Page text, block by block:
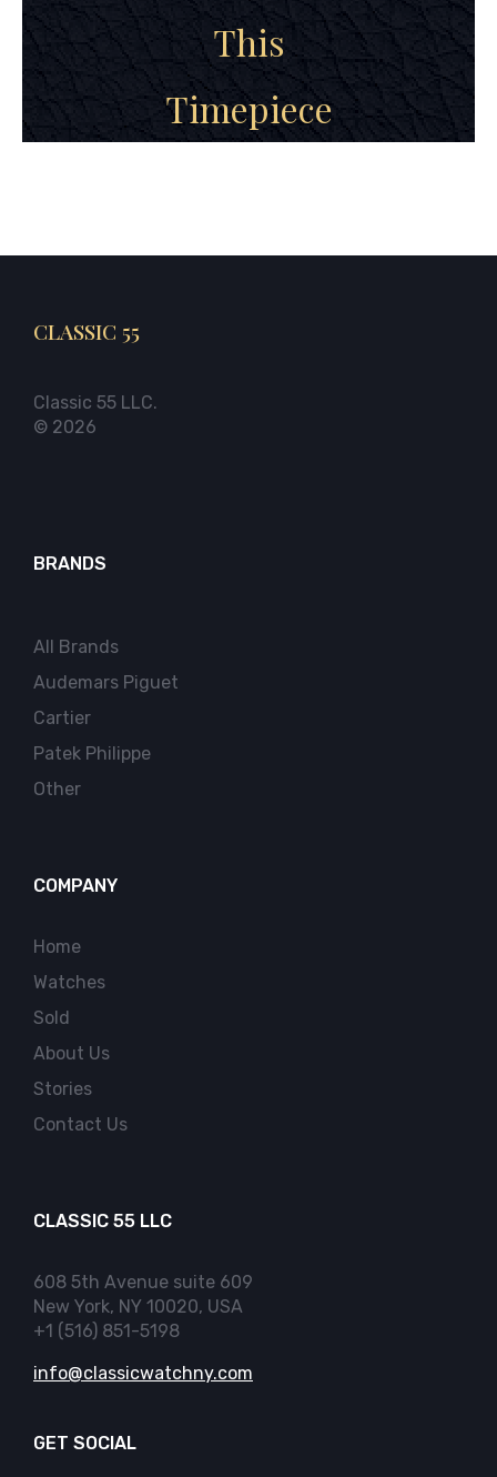
This
Timepiece
CLASSIC 55
Classic 55 LLC.
© 2026
BRANDS
All Brands
Audemars Piguet
Cartier
Patek Philippe
Other
COMPANY
Home
Watches
Sold
About Us
Stories
Contact Us
CLASSIC 55 LLC
608 5th Avenue suite 609
New York, NY 10020, USA
+1 (516) 851-5198
info@classicwatchny.com
GET SOCIAL